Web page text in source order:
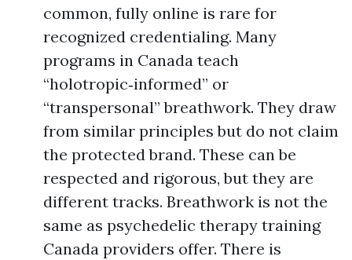
common, fully online is rare for
recognized credentialing. Many
programs in Canada teach
“holotropic‑informed” or
“transpersonal” breathwork. They draw
from similar principles but do not claim
the protected brand. These can be
respected and rigorous, but they are
different tracks. Breathwork is not the
same as psychedelic therapy training
Canada providers offer. There is